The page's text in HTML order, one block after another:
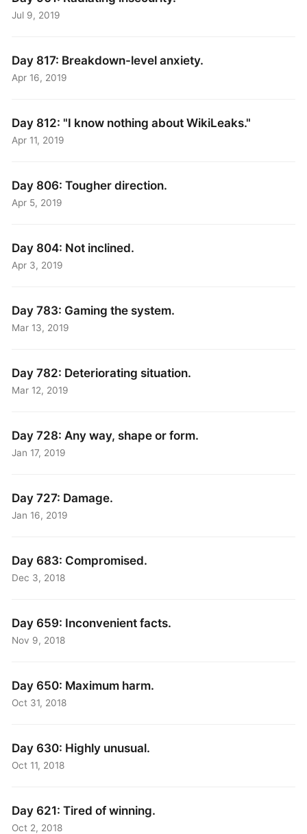
Jul 9, 2019
Day 817: Breakdown-level anxiety.
Apr 16, 2019
Day 812: "I know nothing about WikiLeaks."
Apr 11, 2019
Day 806: Tougher direction.
Apr 5, 2019
Day 804: Not inclined.
Apr 3, 2019
Day 783: Gaming the system.
Mar 13, 2019
Day 782: Deteriorating situation.
Mar 12, 2019
Day 728: Any way, shape or form.
Jan 17, 2019
Day 727: Damage.
Jan 16, 2019
Day 683: Compromised.
Dec 3, 2018
Day 659: Inconvenient facts.
Nov 9, 2018
Day 650: Maximum harm.
Oct 31, 2018
Day 630: Highly unusual.
Oct 11, 2018
Day 621: Tired of winning.
Oct 2, 2018